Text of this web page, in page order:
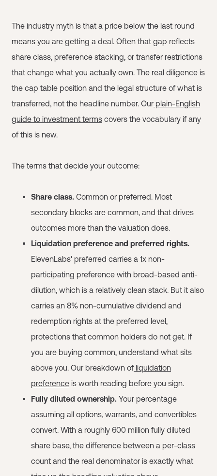
The industry myth is that a price below the last round
means you are getting a deal. Often that gap reflects
share class, preference stacking, or transfer restrictions
that change what you actually own. The real diligence is
the cap table position and the legal structure of what is
transferred, not the headline number. Our plain-English
guide to investment terms covers the vocabulary if any
of this is new.
The terms that decide your outcome:
Share class. Common or preferred. Most
secondary blocks are common, and that drives
outcomes more than the valuation does.
Liquidation preference and preferred rights.
ElevenLabs' preferred carries a 1x non-
participating preference with broad-based anti-
dilution, which is a relatively clean stack. But it also
carries an 8% non-cumulative dividend and
redemption rights at the preferred level,
protections that common holders do not get. If
you are buying common, understand what sits
above you. Our breakdown of liquidation
preference is worth reading before you sign.
Fully diluted ownership. Your percentage
assuming all options, warrants, and convertibles
convert. With a roughly 600 million fully diluted
share base, the difference between a per-class
count and the real denominator is exactly what